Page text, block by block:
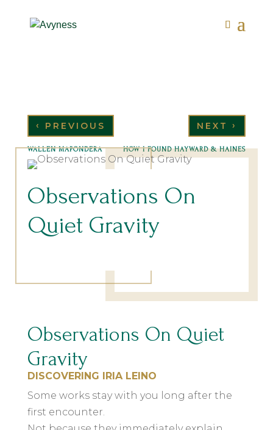
‹ PREVIOUS
WALLEN MAPONDERA
NEXT›
HOW I FOUND HAYWARD & HAINES
Observations On
Quiet Gravity
Observations On Quiet
Gravity
DISCOVERING IRIA LEINO
Some works stay with you long after the
first encounter.